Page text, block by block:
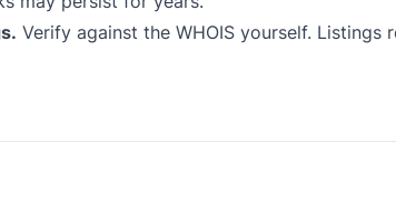
Verify against the WHOIS yourself. Listings